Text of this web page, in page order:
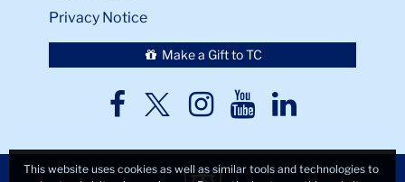
Privacy Notice
Make a Gift to TC
TC
TCTCTCTC
This website uses cookies as well as similar tools and technologies to